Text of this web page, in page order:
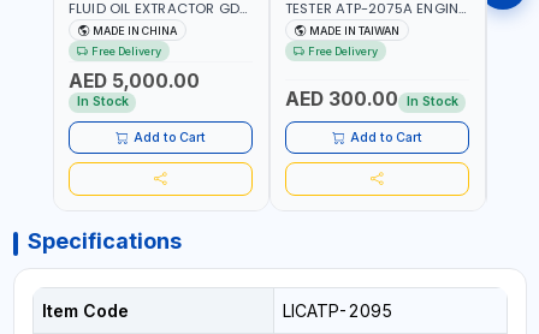
FLUID OIL EXTRACTOR GD-
605 | TOUCH SCREEN
AUTOMATIC
TRANSMISSION | FLUSHING
CAR TOOL OIL EXCHANGER
WITH DATABASE
MADE IN CHINA
Free Delivery
AED 5,000.00
In Stock
Add to Cart
TESTER ATP-2075A ENGINE
PRESSURE GAUGE TESTER |
ENGINE COMPRESSION
TESTER | PROFESSIONAL
MADE IN TAIWAN
Free Delivery
AED 300.00 In Stock
Add to Cart
Specifications
Item Code LICATP-2095